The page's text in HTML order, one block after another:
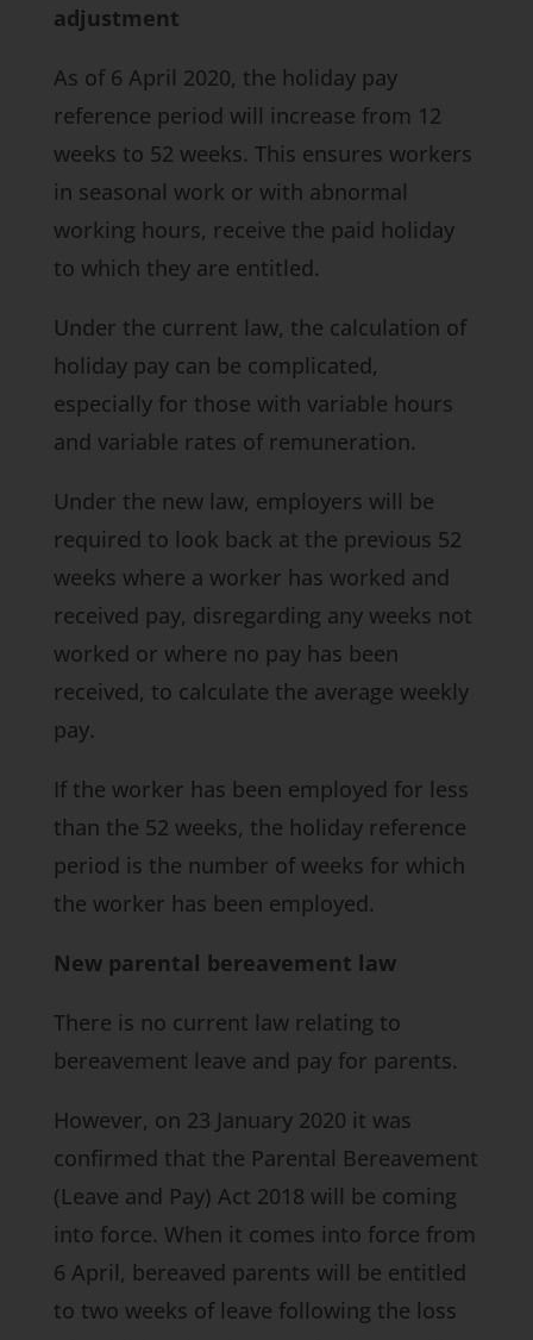
adjustment
As of 6 April 2020, the holiday pay
reference period will increase from 12
weeks to 52 weeks. This ensures workers
in seasonal work or with abnormal
working hours, receive the paid holiday
to which they are entitled.
Under the current law, the calculation of
holiday pay can be complicated,
especially for those with variable hours
and variable rates of remuneration.
Under the new law, employers will be
required to look back at the previous 52
weeks where a worker has worked and
received pay, disregarding any weeks not
worked or where no pay has been
received, to calculate the average weekly
pay.
If the worker has been employed for less
than the 52 weeks, the holiday reference
period is the number of weeks for which
the worker has been employed.
New parental bereavement law
There is no current law relating to
bereavement leave and pay for parents.
However, on 23 January 2020 it was
confirmed that the Parental Bereavement
(Leave and Pay) Act 2018 will be coming
into force. When it comes into force from
6 April, bereaved parents will be entitled
to two weeks of leave following the loss